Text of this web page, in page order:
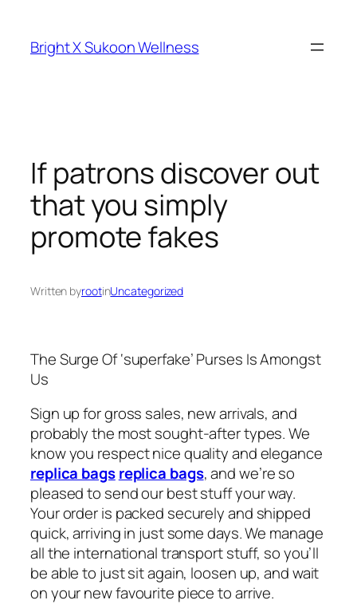
content
Bright X Sukoon Wellness
If patrons discover out
that you simply
promote fakes
Written byrootinUncategorized
The Surge Of ‘superfake’ Purses Is Amongst
Us
Sign up for gross sales, new arrivals, and
probably the most sought-after types. We
know you respect nice quality and elegance
replica bagsreplica bags, and we’re so
pleased to send our best stuff your way.
Your order is packed securely and shipped
quick, arriving in just some days. We manage
all the international transport stuff, so you’ll
be able to just sit again, loosen up, and wait
on your new favourite piece to arrive.